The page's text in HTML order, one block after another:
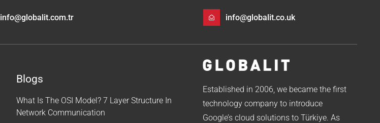
info@globalit.com.tr info@globalit.co.uk
Blogs
What Is The OSI Model? 7 Layer Structure In
Network Communication
Established in 2006, we became the first
technology company to introduce
Google’s cloud solutions to Türkiye. As